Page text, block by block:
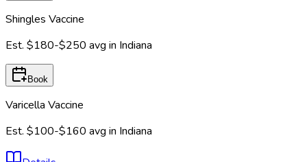
Shingles Vaccine
Est. $180-$250 avg in Indiana
Book
Varicella Vaccine
Est. $100-$160 avg in Indiana